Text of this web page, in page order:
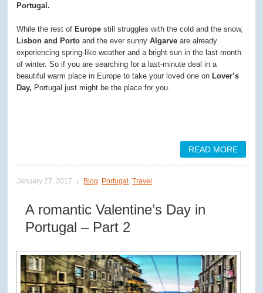
Portugal.
While the rest of Europe still struggles with the cold and the snow,
Lisbon and Porto and the ever sunnyAlgarve are already
experiencing spring-like weather and a bright sun in the last month
of winter. So if you are searching for a last-minute deal in a
beautiful warm place in Europe to take your loved one on Lover’s
Day, Portugal just might be the place for you.
READ MORE
January 27, 2017 Blog, Portugal,Travel
A romantic Valentine’s Day in
Portugal – Part 2